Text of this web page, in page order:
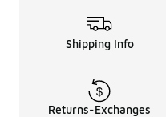
Shipping Info
Returns-Exchanges